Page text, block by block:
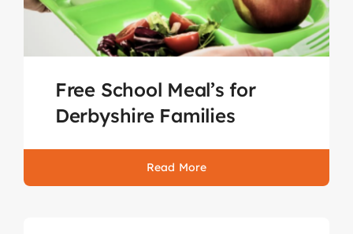
Free School Meal’s for
Derbyshire Families
Read More